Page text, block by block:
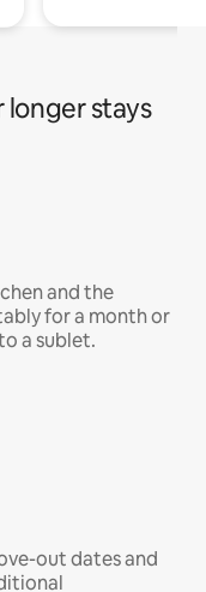
stays
and the
for a month or
a sublet.
out dates and